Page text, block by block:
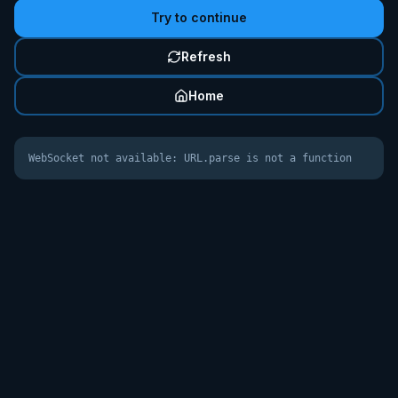
Try to continue
Refresh
Home
WebSocket not available: URL.parse is not a function